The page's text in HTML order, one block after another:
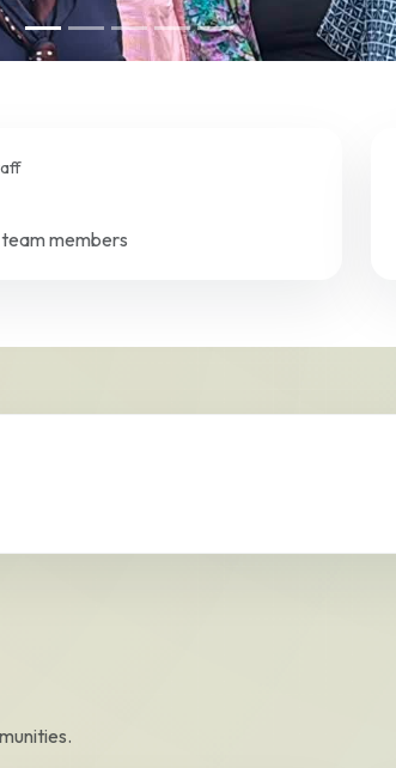
members